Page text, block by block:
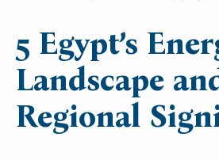
5 Egypt’s
Landscape
Regional